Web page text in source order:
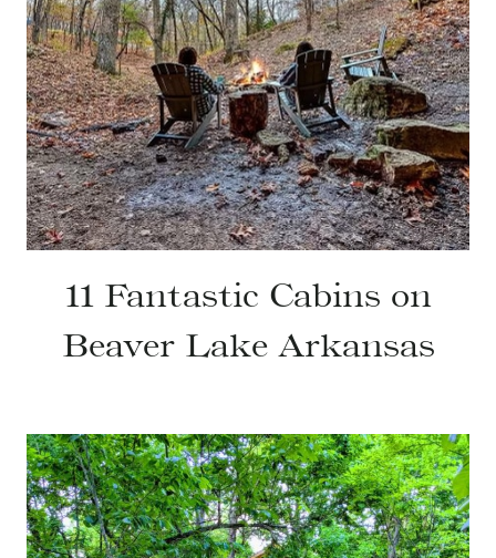
11 Fantastic Cabins on
Beaver Lake Arkansas